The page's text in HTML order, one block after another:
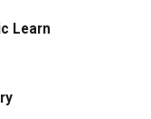
Learn